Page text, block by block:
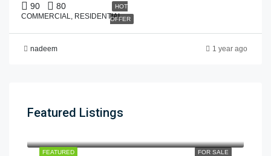
HOT
OFFER
90 80
COMMERCIAL, RESIDENTIAL
nadeem 1 year ago
Featured Listings
FOR SALE
FEATURED